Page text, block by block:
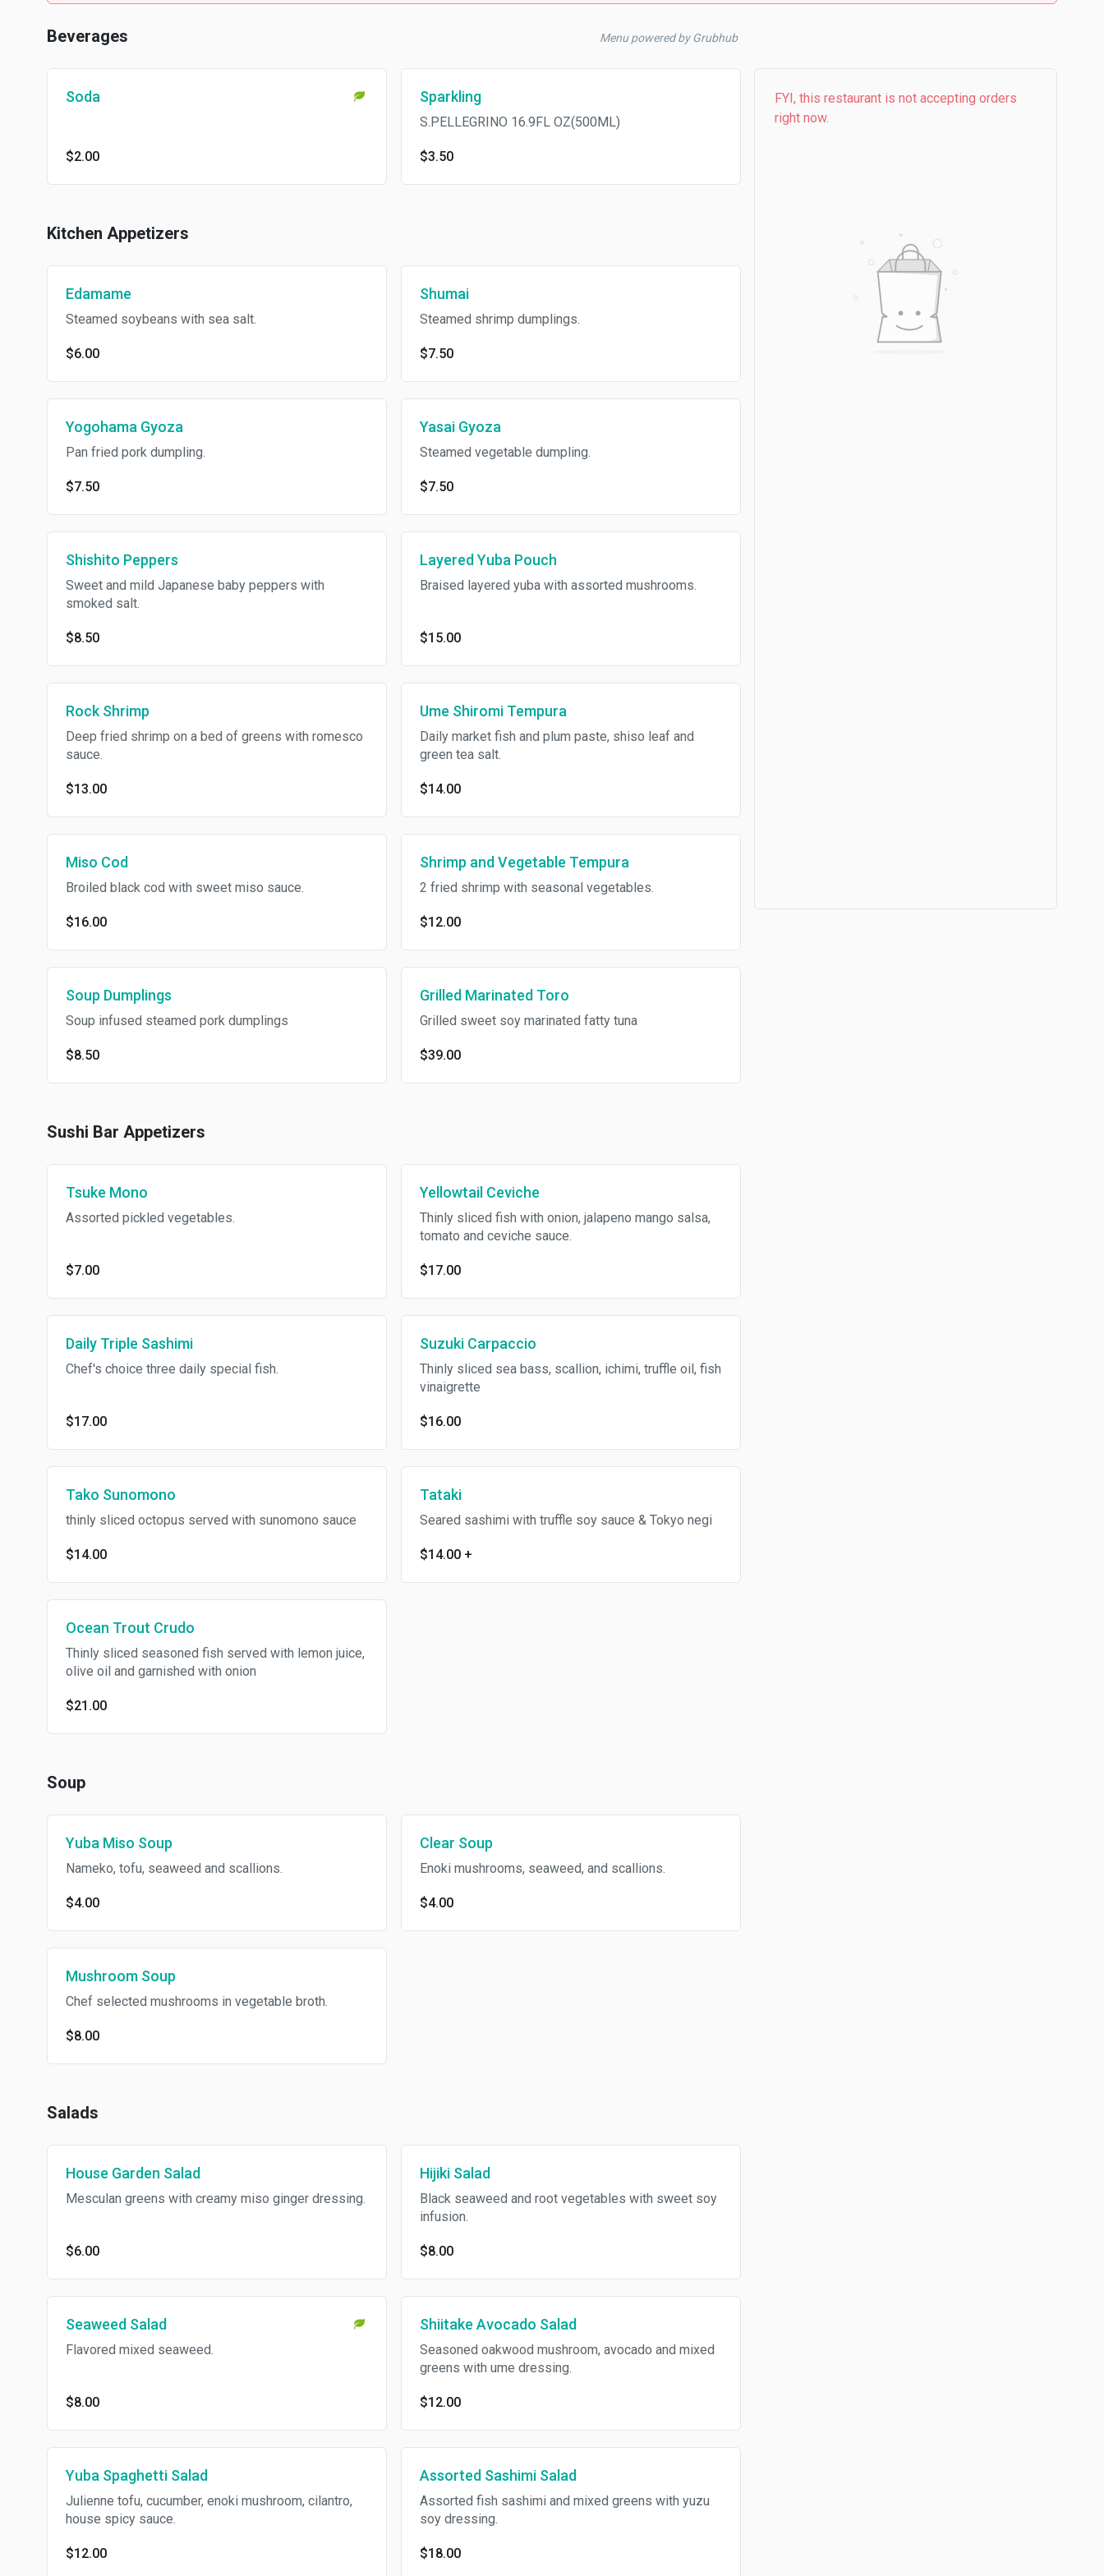
Beverages Menu powered by Grubhub
Soda
$2.00
Sparkling
S.PELLEGRINO 16.9FL OZ(500ML)
$3.50
Kitchen Appetizers
Edamame
Steamed soybeans with sea salt.
$6.00
Shumai
Steamed shrimp dumplings.
$7.50
Yogohama Gyoza
Pan fried pork dumpling.
$7.50
Yasai Gyoza
Steamed vegetable dumpling.
$7.50
Shishito Peppers
Sweet and mild Japanese baby peppers with
smoked salt.
$8.50
Layered Yuba Pouch
Braised layered yuba with assorted mushrooms.
$15.00
Rock Shrimp
Deep fried shrimp on a bed of greens with romesco
sauce.
$13.00
Ume Shiromi Tempura
Daily market fish and plum paste, shiso leaf and
green tea salt.
$14.00
Miso Cod
Broiled black cod with sweet miso sauce.
$16.00
Shrimp and Vegetable Tempura
2 fried shrimp with seasonal vegetables.
$12.00
Soup Dumplings
Soup infused steamed pork dumplings
$8.50
Grilled Marinated Toro
Grilled sweet soy marinated fatty tuna
$39.00
Sushi Bar Appetizers
Tsuke Mono
Assorted pickled vegetables.
$7.00
Yellowtail Ceviche
Thinly sliced fish with onion, jalapeno mango salsa,
tomato and ceviche sauce.
$17.00
Daily Triple Sashimi
Chef's choice three daily special fish.
$17.00
Suzuki Carpaccio
Thinly sliced sea bass, scallion, ichimi, truffle oil, fish
vinaigrette
$16.00
Tako Sunomono
thinly sliced octopus served with sunomono sauce
$14.00
Tataki
Seared sashimi with truffle soy sauce & Tokyo negi
$14.00 +
Ocean Trout Crudo
Thinly sliced seasoned fish served with lemon juice,
olive oil and garnished with onion
$21.00
Soup
Yuba Miso Soup
Nameko, tofu, seaweed and scallions.
$4.00
Clear Soup
Enoki mushrooms, seaweed, and scallions.
$4.00
Mushroom Soup
Chef selected mushrooms in vegetable broth.
$8.00
Salads
House Garden Salad
Mesculan greens with creamy miso ginger dressing.
$6.00
Hijiki Salad
Black seaweed and root vegetables with sweet soy
infusion.
$8.00
Seaweed Salad
Flavored mixed seaweed.
$8.00
Shiitake Avocado Salad
Seasoned oakwood mushroom, avocado and mixed
greens with ume dressing.
$12.00
Yuba Spaghetti Salad
Julienne tofu, cucumber, enoki mushroom, cilantro,
house spicy sauce.
$12.00
Assorted Sashimi Salad
Assorted fish sashimi and mixed greens with yuzu
soy dressing.
$18.00
FYI, this restaurant is not accepting orders
right now.